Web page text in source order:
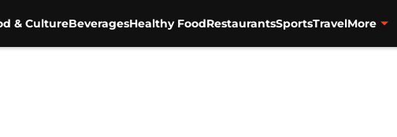
& CultureBeveragesHealthy FoodRestaurantsSportsTravelMore